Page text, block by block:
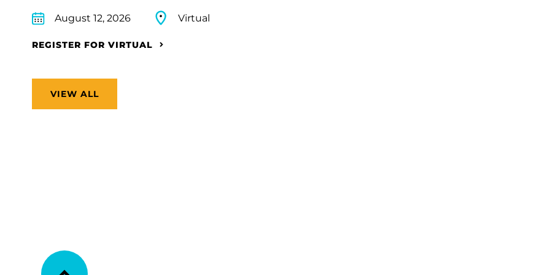
August 12, 2026 Virtual
REGISTER FOR VIRTUAL
VIEW ALL